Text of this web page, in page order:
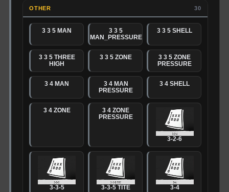
OTHER 30
3 3 5 MAN
3 3 5
MAN_PRESSURE
3 3 5 SHELL
3 3 5 THREE
HIGH
3 3 5 ZONE
3 3 5 ZONE
PRESSURE
3 4 MAN
3 4 MAN
PRESSURE
3 4 SHELL
3 4 ZONE
3 4 ZONE
PRESSURE
3-2-6
3-3-5 3-3-5 TITE 3-4